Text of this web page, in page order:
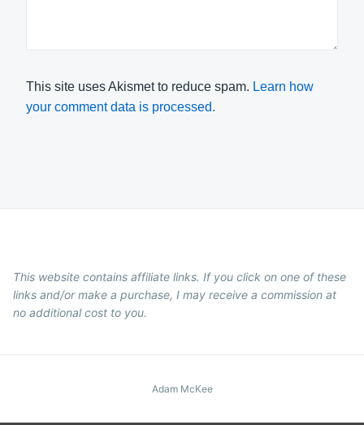
This site uses Akismet to reduce spam. Learn how
your comment data is processed.
This website contains affiliate links. If you click on one of these
links and/or make a purchase, I may receive a commission at
no additional cost to you.
Adam McKee